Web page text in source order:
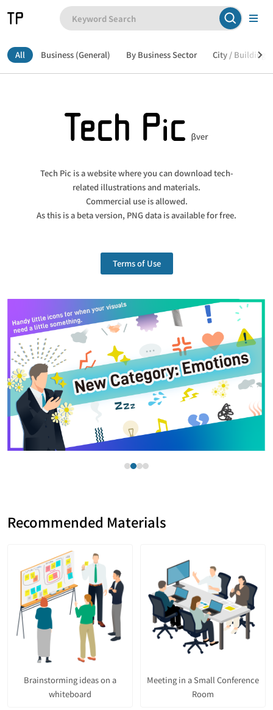
All Business (General) By Business Sector City / Building /
Tech Pic is a website where you can download tech-
related illustrations and materials.
Commercial use is allowed.
As this is a beta version, PNG data is available for free.
Terms of Use
Item
of
4
Recommended Materials
Brainstorming ideas on a
whiteboard
Meeting in a Small Conference
Room